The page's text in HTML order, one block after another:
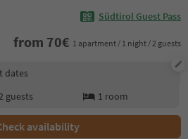
Südtirol Guest Pass
from 70€ 1 apartment / 1 night / 2 guests
dates
2 guests 1 room
availability